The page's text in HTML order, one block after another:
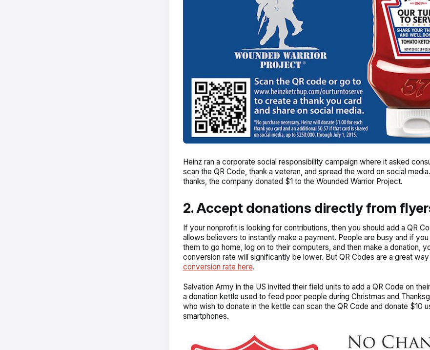
Heinz ran a corporate social responsibility campaign where it asked
scan the QR Code, thank a veteran, and spread the word on social
thanks, the company donated $1 to the Wounded Warrior Project.
2. Accept donations directly from
If your nonprofit is looking for contributions, then you should add a QR
allows believers to instantly make a payment. People are busy and if
them to go home, log on to their computers, and then make a donation,
conversion rate will significantly be lower. But QR Codes are a great
conversion rate here.
Salvation Army in the US invited their field units to add a QR Code on
a donation kettle used to feed poor people during Christmas and
who wish to donate in the kettle can scan the QR Code and donate $10
smartphones.